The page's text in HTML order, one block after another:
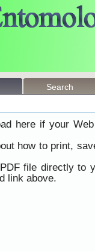
Search
here if your
how to print,
file directly to
link above.